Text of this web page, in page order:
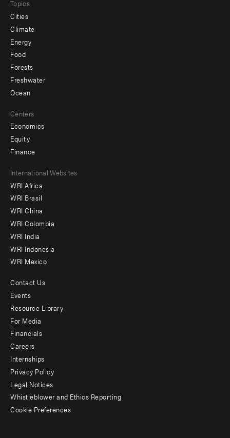
Topics
Cities
Climate
Energy
Food
Forests
Freshwater
Ocean
Centers
Economics
Equity
Finance
Footer
menu
-
Offices
International Websites
WRI Africa
WRI Brasil
WRI China
WRI Colombia
WRI India
WRI Indonesia
WRI Mexico
Footer
menu
-
Additional
Contact Us
Events
Resource Library
For Media
Financials
Careers
Internships
Privacy Policy
Legal Notices
Whistleblower and Ethics Reporting
Cookie Preferences